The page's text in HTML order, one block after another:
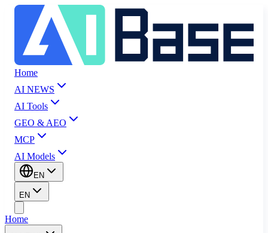
Home
AI NEWS
AI Tools
GEO & AEO
MCP
AI Models
EN
EN
Home